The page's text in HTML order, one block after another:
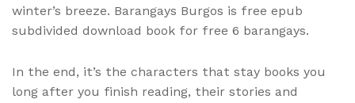
winter’s breeze. Barangays Burgos is free epub
subdivided download book for free 6 barangays.
In the end, it’s the characters that stay books you
long after you finish reading, their stories and